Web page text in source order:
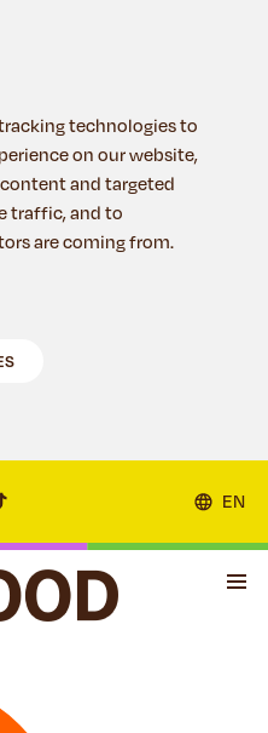
technologies to
on our website,
and targeted
traffic, and to
are coming from.
EN